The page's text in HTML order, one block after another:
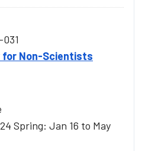
for Non-Scientists
Spring: Jan 16 to May